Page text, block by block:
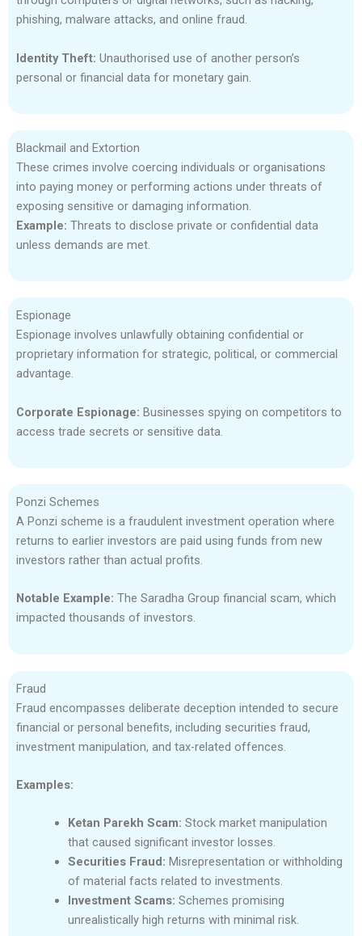
phishing, malware attacks, and online fraud.
Identity Theft: Unauthorised use of another person’s
personal or financial data for monetary gain.
Blackmail and Extortion
These crimes involve coercing individuals or organisations
into paying money or performing actions under threats of
exposing sensitive or damaging information.
Example: Threats to disclose private or confidential data
unless demands are met.
Espionage
Espionage involves unlawfully obtaining confidential or
proprietary information for strategic, political, or commercial
advantage.
Corporate Espionage: Businesses spying on competitors to
access trade secrets or sensitive data.
Ponzi Schemes
A Ponzi scheme is a fraudulent investment operation where
returns to earlier investors are paid using funds from new
investors rather than actual profits.
Notable Example: The Saradha Group financial scam, which
impacted thousands of investors.
Fraud
Fraud encompasses deliberate deception intended to secure
financial or personal benefits, including securities fraud,
investment manipulation, and tax-related offences.
Examples:
Ketan Parekh Scam: Stock market manipulation
that caused significant investor losses.
Securities Fraud: Misrepresentation or withholding
of material facts related to investments.
Investment Scams: Schemes promising
unrealistically high returns with minimal risk.